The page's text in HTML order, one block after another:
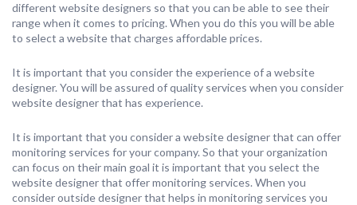
different website designers so that you can be able to see their
range when it comes to pricing. When you do this you will be able
to select a website that charges affordable prices.
It is important that you consider the experience of a website
designer. You will be assured of quality services when you consider
website designer that has experience.
It is important that you consider a website designer that can offer
monitoring services for your company. So that your organization
can focus on their main goal it is important that you select the
website designer that offer monitoring services. When you
consider outside designer that helps in monitoring services you